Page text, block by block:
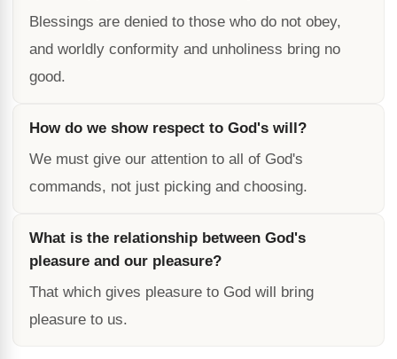
Blessings are denied to those who do not obey,
and worldly conformity and unholiness bring no
good.
How do we show respect to God's will?
We must give our attention to all of God's
commands, not just picking and choosing.
What is the relationship between God's
pleasure and our pleasure?
That which gives pleasure to God will bring
pleasure to us.